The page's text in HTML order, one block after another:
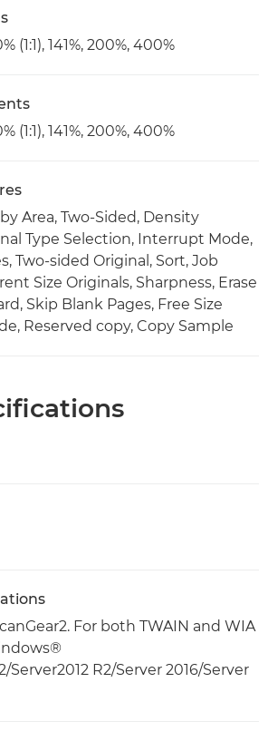
(1:1), 141%, 200%, 400%
(1:1), 141%, 200%, 400%
Area, Two-Sided, Density
Type Selection, Interrupt Mode,
Two-sided Original, Sort, Job
Size Originals, Sharpness, Erase
Skip Blank Pages, Free Size
Reserved copy, Copy Sample
For both TWAIN and WIA
Server2012 R2/Server 2016/Server